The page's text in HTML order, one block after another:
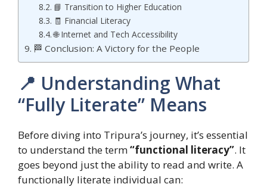
📘 Transition to Higher Education
🧾 Financial Literacy
🌐 Internet and Tech Accessibility
🏁 Conclusion: A Victory for the People
📍 Understanding What
“Fully Literate” Means
Before diving into Tripura’s journey, it’s essential
to understand the term“functional literacy”. It
goes beyond just the ability to read and write. A
functionally literate individual can: